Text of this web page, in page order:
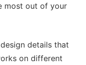
most out of your
details that
on different